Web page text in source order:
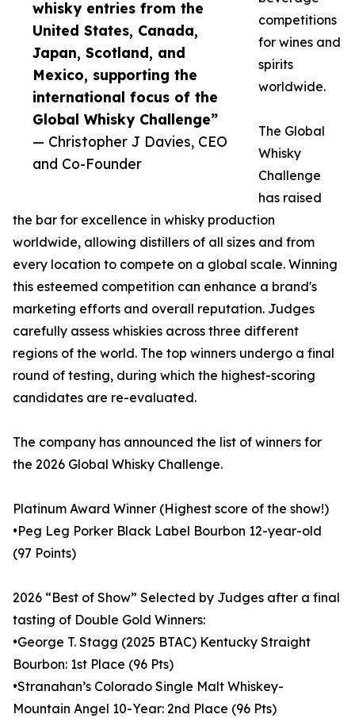
whisky entries from the
United States, Canada,
Japan, Scotland, and
Mexico, supporting the
international focus of the
Global Whisky Challenge”
— Christopher J Davies, CEO
and Co-Founder
competitions
for wines and
spirits
worldwide.
The Global
Whisky
Challenge
has raised
the bar for excellence in whisky production
worldwide, allowing distillers of all sizes and from
every location to compete on a global scale. Winning
this esteemed competition can enhance a brand's
marketing efforts and overall reputation. Judges
carefully assess whiskies across three different
regions of the world. The top winners undergo a final
round of testing, during which the highest-scoring
candidates are re-evaluated.
The company has announced the list of winners for
the 2026 Global Whisky Challenge.
Platinum Award Winner (Highest score of the show!)
•Peg Leg Porker Black Label Bourbon 12-year-old
(97 Points)
2026 “Best of Show” Selected by Judges after a final
tasting of Double Gold Winners:
•George T. Stagg (2025 BTAC) Kentucky Straight
Bourbon: 1st Place (96 Pts)
•Stranahan’s Colorado Single Malt Whiskey-
Mountain Angel 10-Year: 2nd Place (96 Pts)